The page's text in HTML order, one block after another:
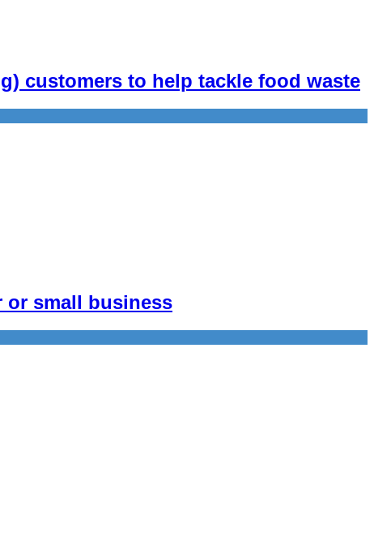
customers to help tackle food waste
or small business